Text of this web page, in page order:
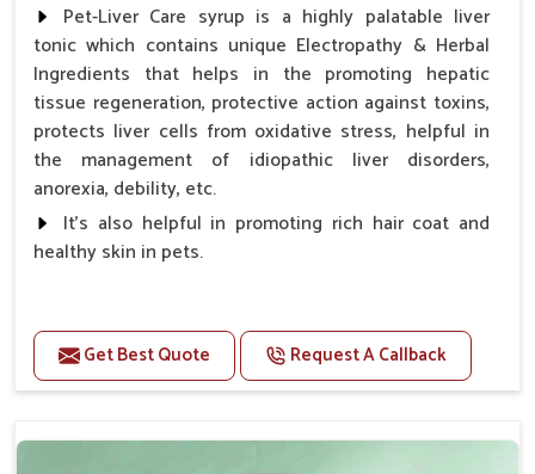
Pet-Liver Care syrup is a highly palatable liver
tonic which contains unique Electropathy & Herbal
Ingredients that helps in the promoting hepatic
tissue regeneration, protective action against toxins,
protects liver cells from oxidative stress, helpful in
the management of idiopathic liver disorders,
anorexia, debility, etc.
It's also helpful in promoting rich hair coat and
healthy skin in pets.
Increases the cellular level of glutathione
Stabilizes Hepatocyte membrane Reduces liver
mediators in liver Increases Hepatocyte Regeneration
Get Best Quote Request A Callback